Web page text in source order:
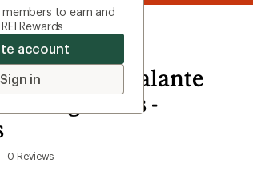
members to earn and
Rewards
account
Sign in
Escalante
Shoes -
0 Reviews